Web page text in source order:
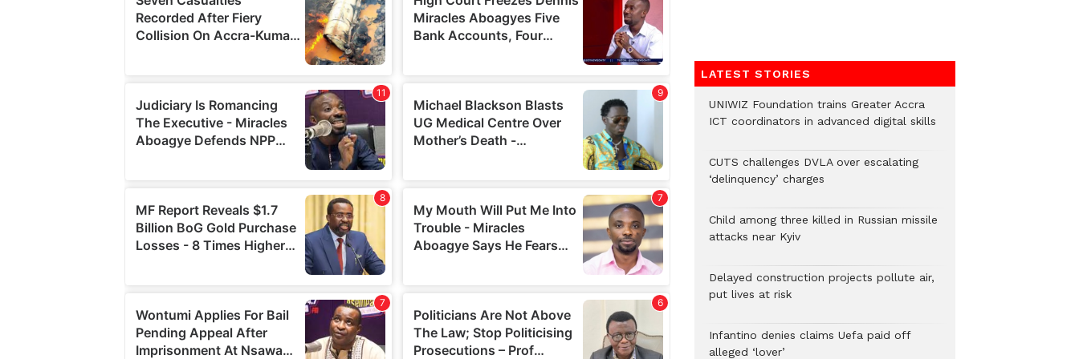
LATEST STORIES
UNIWIZ Foundation trains Greater Accra
ICT coordinators in advanced digital skills
CUTS challenges DVLA over escalating
‘delinquency’ charges
Child among three killed in Russian missile
attacks near Kyiv
Delayed construction projects pollute air,
put lives at risk
Infantino denies claims Uefa paid off
alleged ‘lover’